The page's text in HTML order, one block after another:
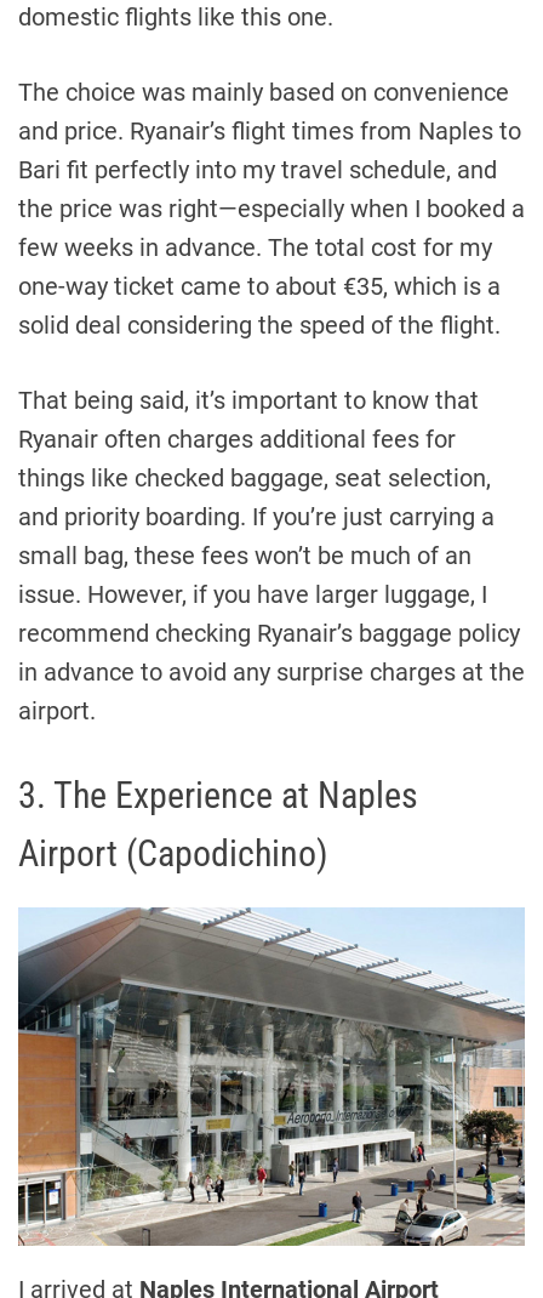
domestic flights like this one.
The choice was mainly based on convenience
and price. Ryanair’s flight times from Naples to
Bari fit perfectly into my travel schedule, and
the price was right—especially when I booked a
few weeks in advance. The total cost for my
one-way ticket came to about €35, which is a
solid deal considering the speed of the flight.
That being said, it’s important to know that
Ryanair often charges additional fees for
things like checked baggage, seat selection,
and priority boarding. If you’re just carrying a
small bag, these fees won’t be much of an
issue. However, if you have larger luggage, I
recommend checking Ryanair’s baggage policy
in advance to avoid any surprise charges at the
airport.
3. The Experience at Naples
Airport (Capodichino)
I arrived at Naples International Airport